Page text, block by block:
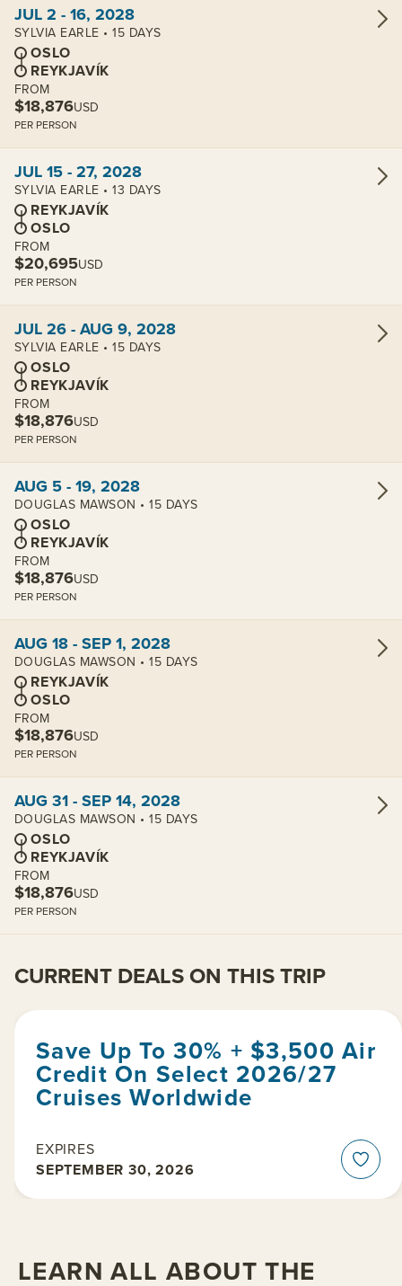
JUL 2 - 16, 2028
SYLVIA EARLE • 15 DAYS
OSLO
REYKJAVÍK
FROM
$18,876USD
PER PERSON
JUL 15 - 27, 2028
SYLVIA EARLE • 13 DAYS
REYKJAVÍK
OSLO
FROM
$20,695USD
PER PERSON
JUL 26 - AUG 9, 2028
SYLVIA EARLE • 15 DAYS
OSLO
REYKJAVÍK
FROM
$18,876USD
PER PERSON
AUG 5 - 19, 2028
DOUGLAS MAWSON • 15 DAYS
OSLO
REYKJAVÍK
FROM
$18,876USD
PER PERSON
AUG 18 - SEP 1, 2028
DOUGLAS MAWSON • 15 DAYS
REYKJAVÍK
OSLO
FROM
$18,876USD
PER PERSON
AUG 31 - SEP 14, 2028
DOUGLAS MAWSON • 15 DAYS
OSLO
REYKJAVÍK
FROM
$18,876USD
PER PERSON
CURRENT DEALS ON THIS TRIP
Save Up To 30% + $3,500 Air
Credit On Select 2026/27
Cruises Worldwide
EXPIRES
SEPTEMBER 30, 2026
LEARN ALL ABOUT THE